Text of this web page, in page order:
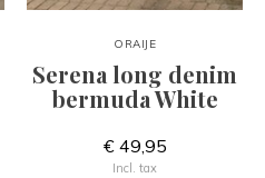
ORAIJE
Serena long denim
bermuda White
€ 49,95
Incl. tax